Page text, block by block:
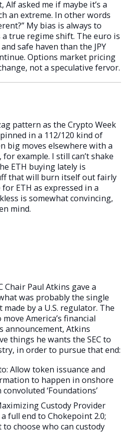
Alf asked me if maybe it’s a
an extreme. In other words
My bias is always to
true regime shift. The euro is
safe haven than the JPY
Options market pricing
not a speculative fervor.
pattern as the Crypto Week
in a 112/120 kind of
big moves elsewhere with a
example. I still can’t shake
ETH buying lately is
that will burn itself out fairly
ETH as expressed in a
is somewhat convincing,
mind.
Chair Paul Atkins gave a
was probably the single
by a U.S. regulator. The
America’s financial
announcement, Atkins
things he wants the SEC to
in order to pursue that end:
Allow token issuance and
to happen in onshore
‘Foundations’
Custody Provider
full end to Chokepoint 2.0;
choose who can custody